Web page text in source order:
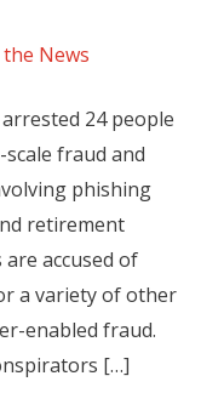
News
24 people
fraud and
phishing
retirement
accused of
a variety of other
enabled fraud.
[…]